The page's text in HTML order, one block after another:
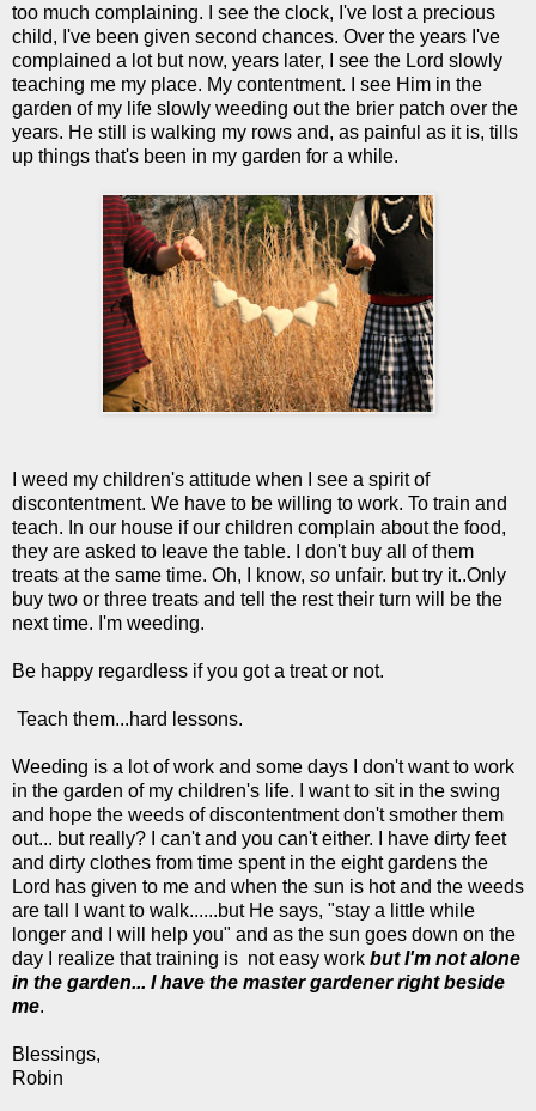
too much complaining. I see the clock, I've lost a precious
child, I've been given second chances. Over the years I've
complained a lot but now, years later, I see the Lord slowly
teaching me my place. My contentment. I see Him in the
garden of my life slowly weeding out the brier patch over the
years. He still is walking my rows and, as painful as it is, tills
up things that's been in my garden for a while.
I weed my children's attitude when I see a spirit of
discontentment. We have to be willing to work. To train and
teach. In our house if our children complain about the food,
they are asked to leave the table. I don't buy all of them
treats at the same time. Oh, I know, so unfair. but try it..Only
buy two or three treats and tell the rest their turn will be the
next time. I'm weeding.
Be happy regardless if you got a treat or not.
Teach them...hard lessons.
Weeding is a lot of work and some days I don't want to work
in the garden of my children's life. I want to sit in the swing
and hope the weeds of discontentment don't smother them
out... but really? I can't and you can't either. I have dirty feet
and dirty clothes from time spent in the eight gardens the
Lord has given to me and when the sun is hot and the weeds
are tall I want to walk......but He says, "stay a little while
longer and I will help you" and as the sun goes down on the
day I realize that training is not easy work but I'm not alone
in the garden... I have the master gardener right beside
me.
Blessings,
Robin